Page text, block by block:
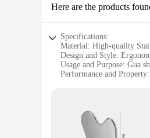
Here are the products
Specifications:
Material: High-quality
Design and Style:
Usage and Purpose: Gua
Performance and
Applicable People:
Features:
**Enhanced Massage
Discover the ultimate in